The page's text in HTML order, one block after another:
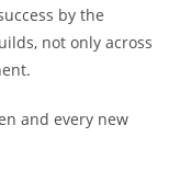
by the
not only across
and every new